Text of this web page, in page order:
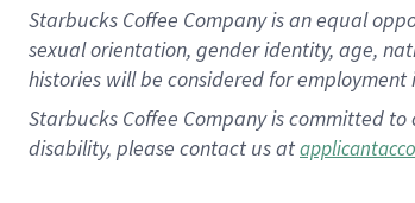
Starbucks Coffee Company is an equal
sexual orientation, gender identity, age,
histories will be considered for
Starbucks Coffee Company is committed
disability, please contact us at